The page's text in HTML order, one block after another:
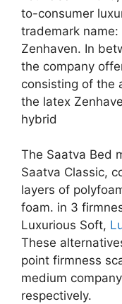
to-consumer
trademark name:
Zenhaven. In
the company
consisting of the
the latex
hybrid
The Saatva Bed
Saatva Classic,
layers of
foam. in 3
Luxurious Soft,
These
point firmness
medium
respectively.